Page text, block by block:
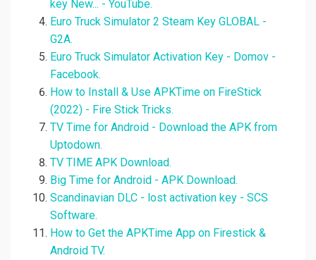
key New... - YouTube.
Euro Truck Simulator 2 Steam Key GLOBAL -
G2A.
Euro Truck Simulator Activation Key - Domov -
Facebook.
How to Install & Use APKTime on FireStick
(2022) - Fire Stick Tricks.
TV Time for Android - Download the APK from
Uptodown.
TV TIME APK Download.
Big Time for Android - APK Download.
Scandinavian DLC - lost activation key - SCS
Software.
How to Get the APKTime App on Firestick &
Android TV.